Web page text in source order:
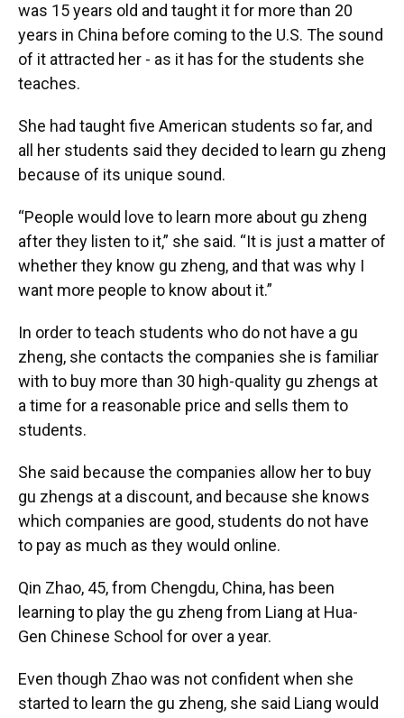
was 15 years old and taught it for more than 20
years in China before coming to the U.S. The sound
of it attracted her - as it has for the students she
teaches.
She had taught five American students so far, and
all her students said they decided to learn gu zheng
because of its unique sound.
“People would love to learn more about gu zheng
after they listen to it,” she said. “It is just a matter of
whether they know gu zheng, and that was why I
want more people to know about it.”
In order to teach students who do not have a gu
zheng, she contacts the companies she is familiar
with to buy more than 30 high-quality gu zhengs at
a time for a reasonable price and sells them to
students.
She said because the companies allow her to buy
gu zhengs at a discount, and because she knows
which companies are good, students do not have
to pay as much as they would online.
Qin Zhao, 45, from Chengdu, China, has been
learning to play the gu zheng from Liang at Hua-
Gen Chinese School for over a year.
Even though Zhao was not confident when she
started to learn the gu zheng, she said Liang would